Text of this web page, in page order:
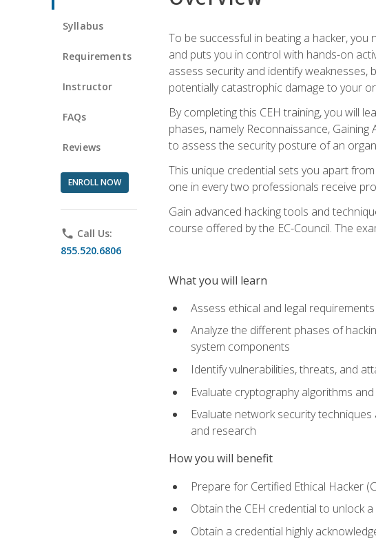
Syllabus
Requirements
Instructor
FAQs
Reviews
ENROLL NOW
phone Call Us:
855.520.6806
To be successful in beating a hacker,
and puts you in control with hands-on
assess security and identify
potentially catastrophic damage to your
By completing this CEH training, you will
phases, namely Reconnaissance,
to assess the security posture of an
This unique credential sets you apart
one in every two professionals receive
Gain advanced hacking tools and
course offered by the EC-Council. The
What you will learn
Assess ethical and legal
Analyze the different phases of
system components
Identify vulnerabilities, threats, and
Evaluate cryptography algorithms
Evaluate network security
and research
How you will benefit
Prepare for Certified Ethical Hacker
Obtain the CEH credential to unlock
Obtain a credential highly